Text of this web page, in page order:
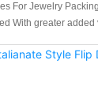
For Jewelry
With greater
comments from
Paper Boxes.